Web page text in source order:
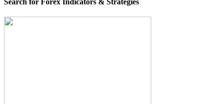
Search for Forex Indicators & Strategies